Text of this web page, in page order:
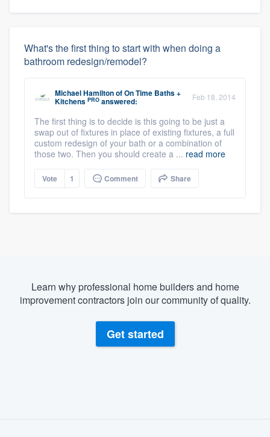
What's the first thing to start with when doing a
bathroom redesign/remodel?
Michael HamiltonofOn Time Baths +
Kitchens PRO answered: Feb 18, 2014
The first thing is to decide is this going to be just a
swap out of fixtures in place of existing fixtures, a full
custom redesign of your bath or a combination of
those two. Then you should create a ... read more
Vote 1 Comment Share
Learn why professional home builders and home
improvement contractors join our community of quality.
Get started